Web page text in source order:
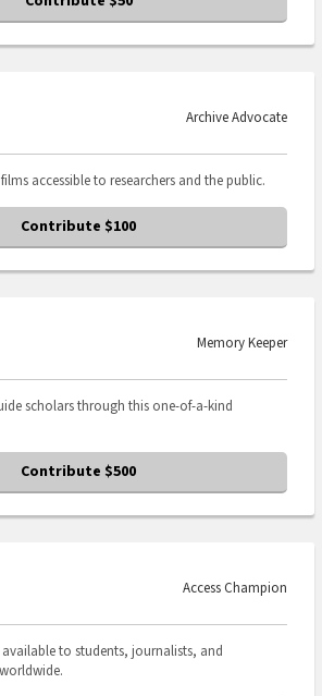
Archive Advocate
accessible to researchers and the public.
Contribute $100
Memory Keeper
scholars through this one-of-a-kind
Contribute $500
Access Champion
available to students, journalists, and